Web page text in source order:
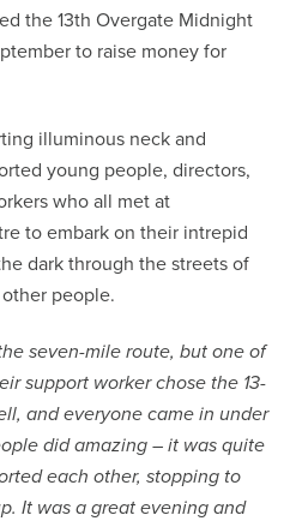
the 13th Overgate Midnight
to raise money for
illuminous neck and
young people, directors,
who all met at
to embark on their intrepid
dark through the streets of
people.
seven-mile route, but one of
support worker chose the 13-
and everyone came in under
did amazing – it was quite
each other, stopping to
It was a great evening and